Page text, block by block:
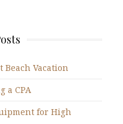
Vacation
a CPA
for High